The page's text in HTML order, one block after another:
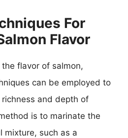
For
Flavor
flavor of salmon,
can be employed to
and depth of
is to marinate the
mixture, such as a